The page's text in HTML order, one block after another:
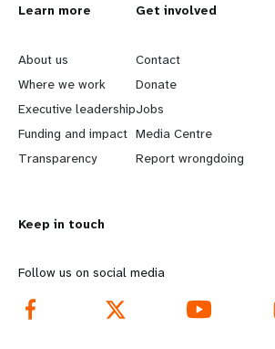
L
e
a
r
n
o
r
e
Learn more
About us
Where we work
Executive leadership
Funding and impact
Transparency
G
o
b
e
y
d
Get involved
Contact
Donate
Jobs
Media Centre
Report wrongdoing
Keep in touch
Follow us on social media